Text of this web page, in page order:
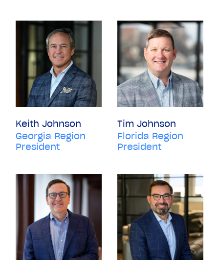
Keith Johnson
Georgia Region
President
Tim Johnson
Florida Region
President